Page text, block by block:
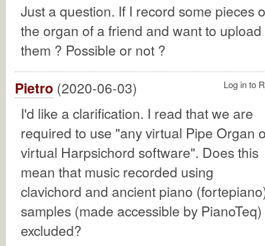
Just a question. If I record some pieces
the organ of a friend and want to upload
them ? Possible or not ?
Pietro (2020-06-03) Log in to
I'd like a clarification. I read that we are
required to use "any virtual Pipe Organ
virtual Harpsichord software". Does this
mean that music recorded using
clavichord and ancient piano
samples (made accessible by
excluded?